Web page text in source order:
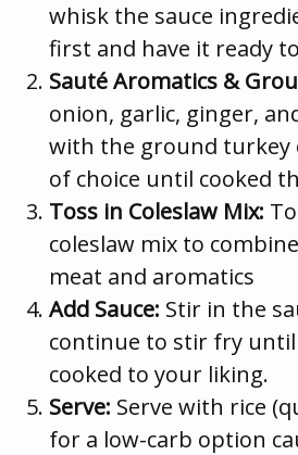
whisk the sauce
first and have it ready
Sauté Aromatics &
onion, garlic, ginger,
with the ground turkey
of choice until cooked
Toss in Coleslaw Mix:
coleslaw mix to
meat and aromatics
Add Sauce: Stir in the
continue to stir fry until
cooked to your liking.
Serve: Serve with rice
for a low-carb option